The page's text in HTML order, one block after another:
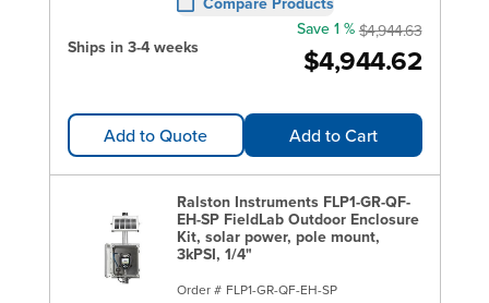
Ships in 3-4 weeks $4,944.62
Save 1 % $4,944.63
Add to Quote Add to Cart
Ralston Instruments FLP1-GR-QF-
EH-SP FieldLab Outdoor Enclosure
Kit, solar power, pole mount,
3kPSI, 1/4"
Order # FLP1-GR-QF-EH-SP